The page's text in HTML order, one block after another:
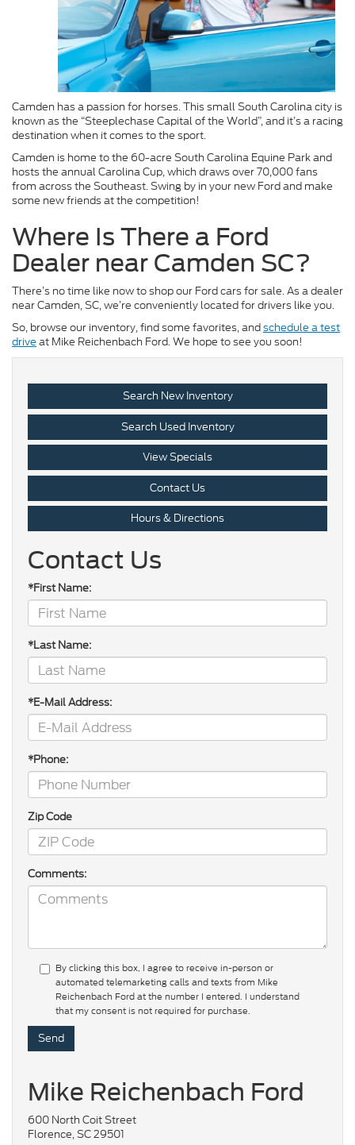
Camden has a passion for horses. This small South Carolina city is
known as the “Steeplechase Capital of the World”, and it’s a racing
destination when it comes to the sport.
Camden is home to the 60-acre South Carolina Equine Park and
hosts the annual Carolina Cup, which draws over 70,000 fans
from across the Southeast. Swing by in your new Ford and make
some new friends at the competition!
Where Is There a Ford
Dealer near Camden SC?
There’s no time like now to shop our Ford cars for sale. As a dealer
near Camden, SC, we’re conveniently located for drivers like you.
So, browse our inventory, find some favorites, andschedule a test
drive at Mike Reichenbach Ford. We hope to see you soon!
Search New Inventory
Search Used Inventory
View Specials
Contact Us
Hours & Directions
Contact Us
*First Name:
*Last Name:
*E-Mail Address:
*Phone:
Zip Code
Comments:
By clicking this box, I agree to receive in-person or
automated telemarketing calls and texts from Mike
Reichenbach Ford at the number I entered. I understand
that my consent is not required for purchase.
Mike Reichenbach Ford
600 North Coit Street
Florence, SC 29501